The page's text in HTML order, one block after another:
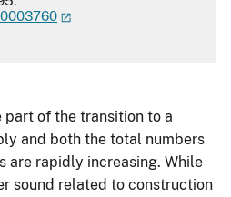
part of the transition to a
and both the total numbers
are rapidly increasing. While
sound related to construction